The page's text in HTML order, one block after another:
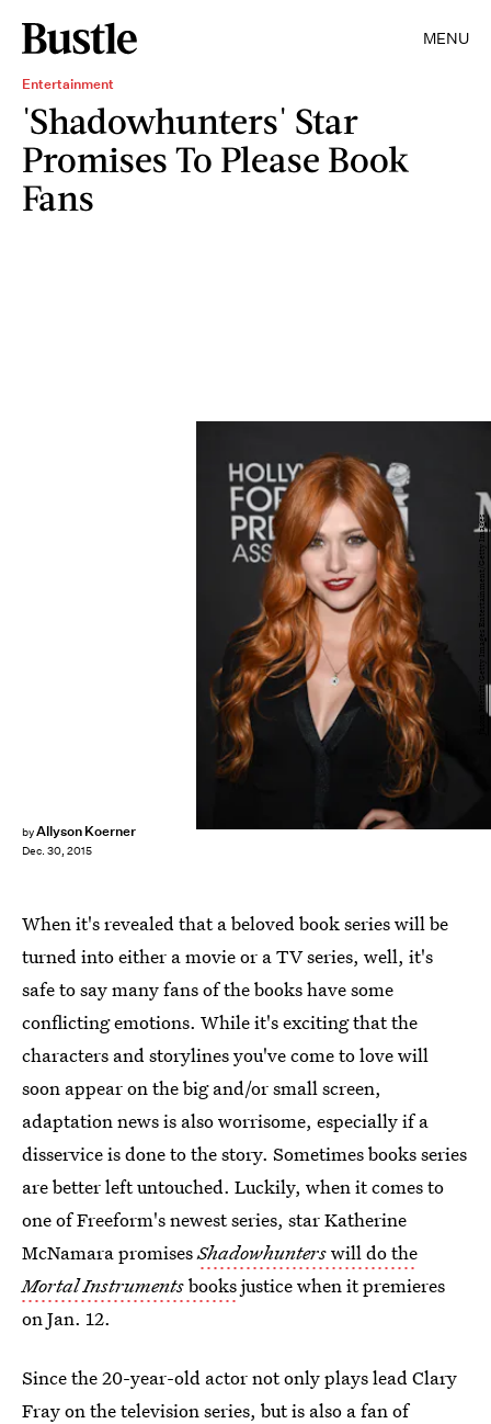
MENU
Entertainment
'Shadowhunters' Star
Promises To Please Book
Fans
byAllyson Koerner
Dec. 30, 2015
Jason Merritt/Getty Images Entertainment/Getty Images
When it's revealed that a beloved book series will be
turned into either a movie or a TV series, well, it's
safe to say many fans of the books have some
conflicting emotions. While it's exciting that the
characters and storylines you've come to love will
soon appear on the big and/or small screen,
adaptation news is also worrisome, especially if a
disservice is done to the story. Sometimes books series
are better left untouched. Luckily, when it comes to
one of Freeform's newest series, star Katherine
McNamara promisesShadowhunterswill do the
Mortal Instrumentsbooksjustice when it premieres
on Jan. 12.
Since the 20-year-old actor not only plays lead Clary
Fray on the television series, but is also a fan of